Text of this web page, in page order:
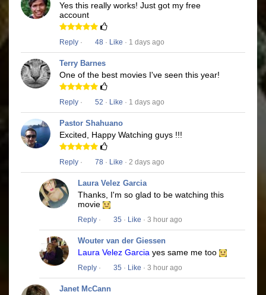
Yes this really works! Just got my free
account
Reply · 48 · Like · 1 days ago
Terry Barnes
One of the best movies I've seen this year!
Reply · 52 · Like · 1 days ago
Pastor Shahuano
Excited, Happy Watching guys !!!
Reply · 78 · Like · 2 days ago
Laura Velez Garcia
Thanks, I'm so glad to be watching this
movie
Reply · 35 · Like · 3 hour ago
Wouter van der Giessen
Laura Velez Garcia yes same me too
Reply · 35 · Like · 3 hour ago
Janet McCann